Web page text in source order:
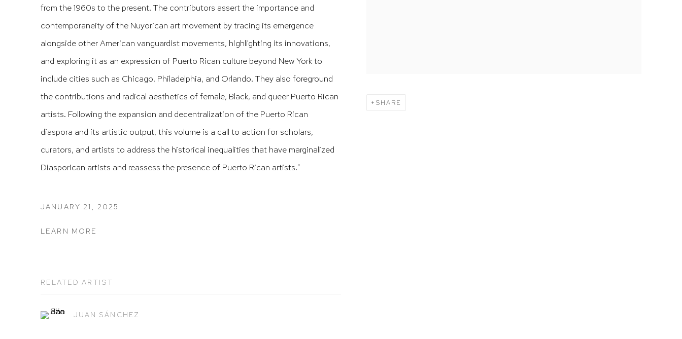
SHARE
from the 1960s to the present. The contributors assert the importance and
contemporaneity of the Nuyorican art movement by tracing its emergence
alongside other American vanguardist movements, highlighting its innovations,
and exploring it as an expression of Puerto Rican culture beyond New York to
include cities such as Chicago, Philadelphia, and Orlando. They also foreground
the contributions and radical aesthetics of female, Black, and queer Puerto Rican
artists. Following the expansion and decentralization of the Puerto Rican
diaspora and its artistic output, this volume is a call to action for scholars,
curators, and artists to address the historical inequalities that have marginalized
Diasporican artists and reassess the presence of Puerto Rican artists."
JANUARY 21, 2025
LEARN MORE
RELATED ARTIST
JUAN SÁNCHEZ